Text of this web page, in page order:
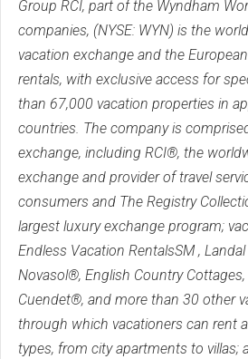
Group RCI, part of the Wyndham
companies, (NYSE: WYN) is the
vacation exchange and the
rentals, with exclusive access for
than 67,000 vacation properties in
countries. The company is
exchange, including RCI®, the
exchange and provider of travel
consumers and The Registry
largest luxury exchange program;
Endless Vacation RentalsSM ,
Novasol®, English Country
Cuendet®, and more than 30 other
through which vacationers can rent
types, from city apartments to villas;